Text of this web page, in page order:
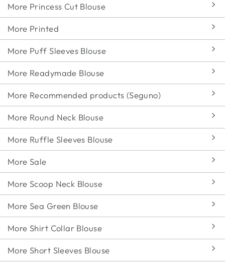
More Princess Cut Blouse
More Printed
More Puff Sleeves Blouse
More Readymade Blouse
More Recommended products (Seguno)
More Round Neck Blouse
More Ruffle Sleeves Blouse
More Sale
More Scoop Neck Blouse
More Sea Green Blouse
More Shirt Collar Blouse
More Short Sleeves Blouse